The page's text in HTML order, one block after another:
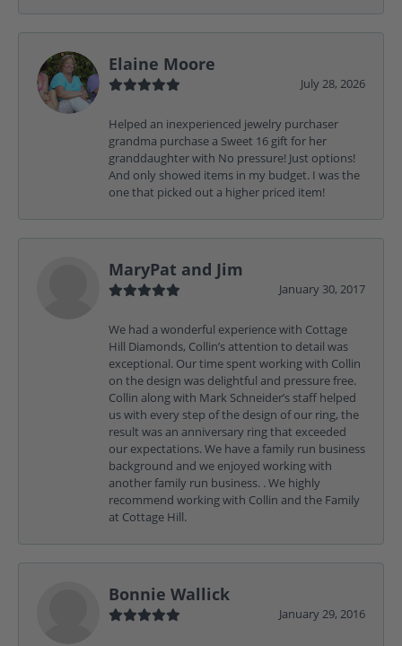
Elaine Moore
July 28, 2026
Helped an inexperienced jewelry purchaser
grandma purchase a Sweet 16 gift for her
granddaughter with No pressure! Just options!
And only showed items in my budget. I was the
one that picked out a higher priced item!
MaryPat and Jim
January 30, 2017
We had a wonderful experience with Cottage
Hill Diamonds, Collin’s attention to detail was
exceptional. Our time spent working with Collin
on the design was delightful and pressure free.
Collin along with Mark Schneider’s staff helped
us with every step of the design of our ring, the
result was an anniversary ring that exceeded
our expectations. We have a family run business
background and we enjoyed working with
another family run business. . We highly
recommend working with Collin and the Family
at Cottage Hill.
Bonnie Wallick
January 29, 2016